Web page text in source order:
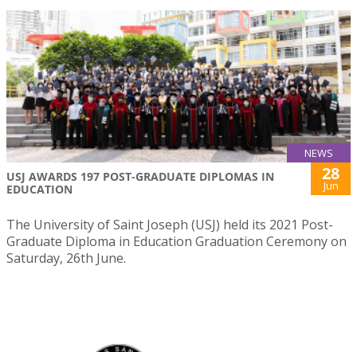
NEWS
USJ AWARDS 197 POST-GRADUATE DIPLOMAS IN
EDUCATION
28
Jun
The University of Saint Joseph (USJ) held its 2021 Post-
Graduate Diploma in Education Graduation Ceremony on
Saturday, 26th June.